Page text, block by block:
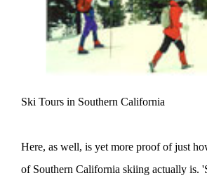
Ski Tours in Southern California
Here, as well, is yet more proof of just
of Southern California skiing actually is.